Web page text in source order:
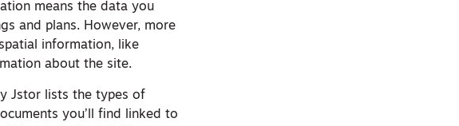
means the data you
and plans. However, more
information, like
about the site.
Jstor lists the types of
you’ll find linked to